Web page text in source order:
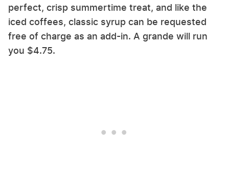
perfect, crisp summertime treat, and like the
iced coffees, classic syrup can be requested
free of charge as an add-in. A grande will run
you $4.75.